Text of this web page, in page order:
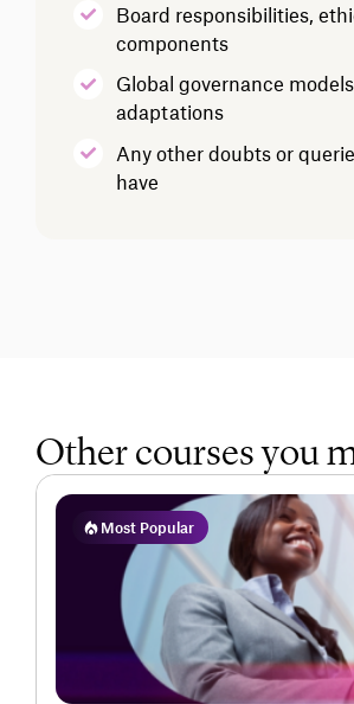
Board responsibilities,
components
Global governance
adaptations
Any other doubts or
have
Other courses you
Most Popular